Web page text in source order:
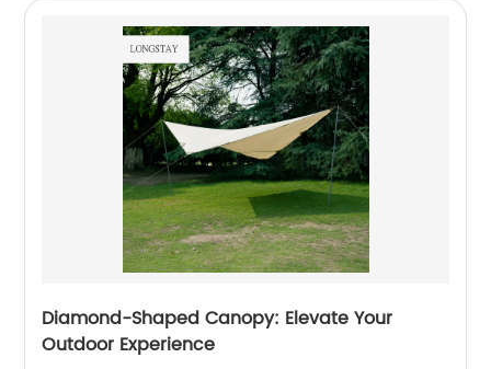
Diamond-Shaped Canopy: Elevate Your
Outdoor Experience